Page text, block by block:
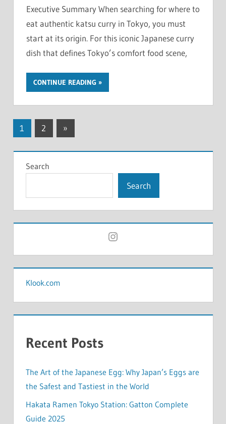
Executive Summary When searching for where to
eat authentic katsu curry in Tokyo, you must
start at its origin. For this iconic Japanese curry
dish that defines Tokyo’s comfort food scene,
CONTINUE READING
Posts
pagination
1 2
Next
»
Search
Search
Instagram
Klook.com
Recent Posts
The Art of the Japanese Egg: Why Japan’s Eggs are
the Safest and Tastiest in the World
Hakata Ramen Tokyo Station: Gatton Complete
Guide 2025